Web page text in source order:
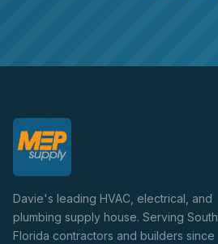
Davie's leading HVAC, electrical, and
plumbing supply house. Serving South
Florida contractors and builders since